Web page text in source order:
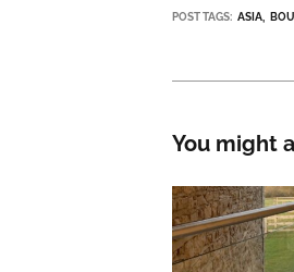
POST TAGS: ASIA
You might